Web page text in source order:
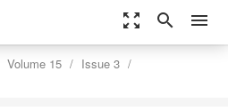
zoom_out_map search menu
Volume 15
Issue 3